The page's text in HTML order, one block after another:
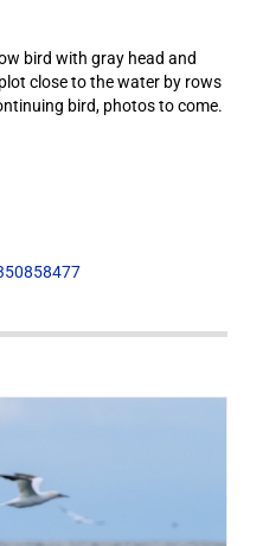
bird with gray head and
close to the water by rows
bird, photos to come.